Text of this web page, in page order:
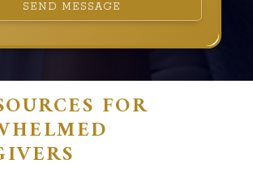
SEND MESSAGE
FOR